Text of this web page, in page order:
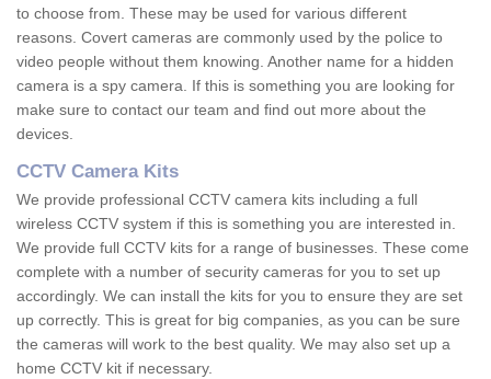
to choose from. These may be used for various different
reasons. Covert cameras are commonly used by the police to
video people without them knowing. Another name for a hidden
camera is a spy camera. If this is something you are looking for
make sure to contact our team and find out more about the
devices.
CCTV Camera Kits
We provide professional CCTV camera kits including a full
wireless CCTV system if this is something you are interested in.
We provide full CCTV kits for a range of businesses. These come
complete with a number of security cameras for you to set up
accordingly. We can install the kits for you to ensure they are set
up correctly. This is great for big companies, as you can be sure
the cameras will work to the best quality. We may also set up a
home CCTV kit if necessary.